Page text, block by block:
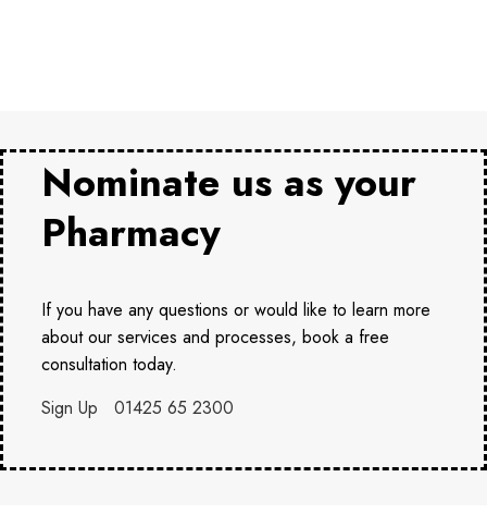
Nominate us as your
Pharmacy
If you have any questions or would like to learn more
about our services and processes, book a free
consultation today.
Sign Up
01425 65 2300